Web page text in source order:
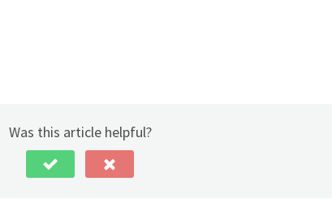
Was this article helpful?